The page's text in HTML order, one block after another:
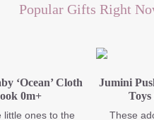
Popular Gifts Right
‘Ocean’ Cloth
0m+
little ones to the
Jumini
Toys
These